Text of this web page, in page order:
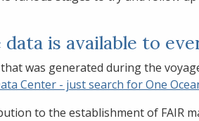
data is available to
was generated during the
Center - just search for One
to the establishment of FAIR